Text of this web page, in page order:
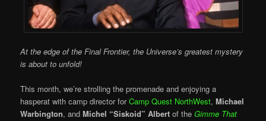
At the edge of the Final Frontier, the Universe’s greatest mystery
is about to unfold!
This month, we’re strolling the promenade and enjoying a
hasperat with camp director forCamp Quest NorthWest,Michael
Warbington, andMichel “Siskoid” Albert of theGimme That